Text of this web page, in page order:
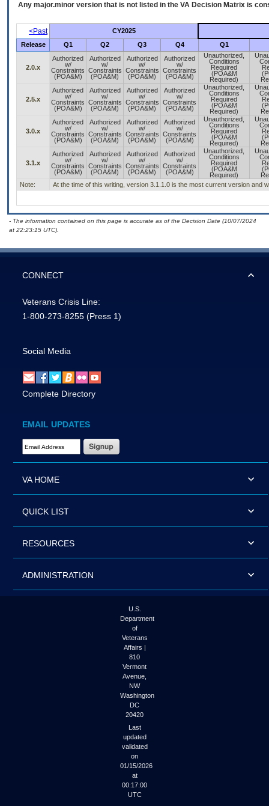
Any major.minor version that is not listed in the VA Decision Matrix is
<Past
CY2025
Release
Q1 Q2 Q3 Q4 Q1
2.0.x
Authorized
w/
Constraints
(POA&M)
Authorized
w/
Constraints
(POA&M)
Authorized
w/
Constraints
(POA&M)
Authorized
w/
Constraints
(POA&M)
Unauthorized,
Conditions
Required
(POA&M
Required)
2.5.x
Authorized
w/
Constraints
(POA&M)
Authorized
w/
Constraints
(POA&M)
Authorized
w/
Constraints
(POA&M)
Authorized
w/
Constraints
(POA&M)
Unauthorized,
Conditions
Required
(POA&M
Required)
3.0.x
Authorized
w/
Constraints
(POA&M)
Authorized
w/
Constraints
(POA&M)
Authorized
w/
Constraints
(POA&M)
Authorized
w/
Constraints
(POA&M)
Unauthorized,
Conditions
Required
(POA&M
Required)
3.1.x
Authorized
w/
Constraints
(POA&M)
Authorized
w/
Constraints
(POA&M)
Authorized
w/
Constraints
(POA&M)
Authorized
w/
Constraints
(POA&M)
Unauthorized,
Conditions
Required
(POA&M
Required)
Note:
At the time of this writing, version 3.1.1.0 is the most current version and
- The information contained on this page is accurate as of the Decision Date (10/07/2024
at 22:23:15 UTC).
CONNECT
Veterans Crisis Line:
1-800-273-8255 (Press 1)
Social Media
Complete Directory
EMAIL UPDATES
Email Address Required
VA HOME
QUICK LIST
RESOURCES
ADMINISTRATION
U.S.
Department
of
Veterans
Affairs |
810
Vermont
Avenue,
NW
Washington
DC
20420
Last
updated
validated
on
01/15/2026
at
00:17:00
UTC